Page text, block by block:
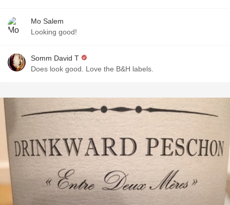
Mo Salem
Looking good!
Somm David T
Does look good. Love the B&H labels.